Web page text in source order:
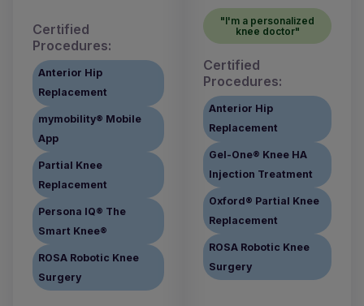
Certified
Procedures:
Anterior Hip
Replacement
mymobility® Mobile
App
Partial Knee
Replacement
Persona IQ® The
Smart Knee®
ROSA Robotic Knee
Surgery
"I'm a personalized
knee doctor"
Certified
Procedures:
Anterior Hip
Replacement
Gel-One® Knee HA
Injection Treatment
Oxford® Partial Knee
Replacement
ROSA Robotic Knee
Surgery